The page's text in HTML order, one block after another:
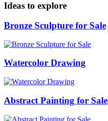
Ideas to explore
Bronze Sculpture for Sale
Watercolor Drawing
Abstract Painting for Sale